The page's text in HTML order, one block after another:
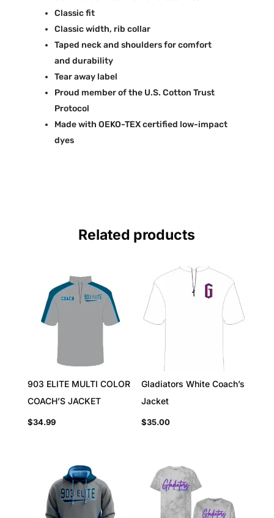
Classic fit
Classic width, rib collar
Taped neck and shoulders for comfort
and durability
Tear away label
Proud member of the U.S. Cotton Trust
Protocol
Made with OEKO-TEX certified low-impact
dyes
Related products
903 ELITE MULTI COLOR
COACH’S JACKET
$34.99
Gladiators White Coach’s
Jacket
$35.00